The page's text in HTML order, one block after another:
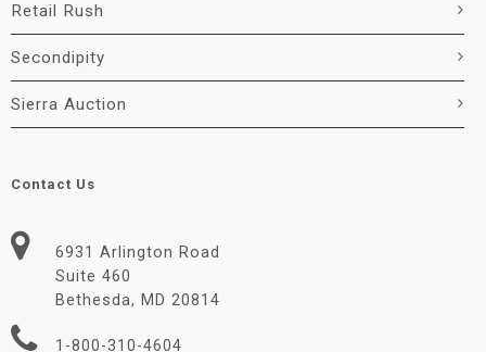
Retail Rush
Secondipity
Sierra Auction
Contact Us
6931 Arlington Road
Suite 460
Bethesda, MD 20814
1-800-310-4604